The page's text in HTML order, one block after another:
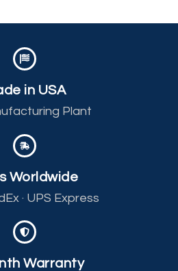
in USA
Plant
Worldwide
· UPS Express
Warranty